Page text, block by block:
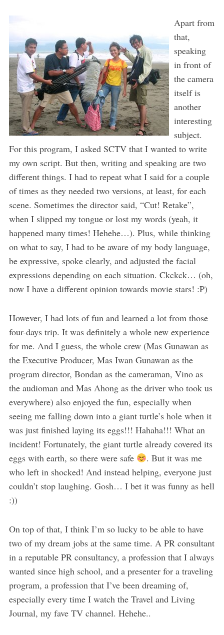
Apart from
that,
speaking
in front of
the camera
itself is
another
interesting
subject.
For this program, I asked SCTV that I wanted to write
my own script. But then, writing and speaking are two
different things. I had to repeat what I said for a couple
of times as they needed two versions, at least, for each
scene. Sometimes the director said, “Cut! Retake”,
when I slipped my tongue or lost my words (yeah, it
happened many times! Hehehe…). Plus, while thinking
on what to say, I had to be aware of my body language,
be expressive, spoke clearly, and adjusted the facial
expressions depending on each situation. Ckckck… (oh,
now I have a different opinion towards movie stars! :P)
However, I had lots of fun and learned a lot from those
four-days trip. It was definitely a whole new experience
for me. And I guess, the whole crew (Mas Gunawan as
the Executive Producer, Mas Iwan Gunawan as the
program director, Bondan as the cameraman, Vino as
the audioman and Mas Ahong as the driver who took us
everywhere) also enjoyed the fun, especially when
seeing me falling down into a giant turtle’s hole when it
was just finished laying its eggs!!! Hahaha!!! What an
incident! Fortunately, the giant turtle already covered its
eggs with earth, so there were safe
. But it was me
who left in shocked! And instead helping, everyone just
couldn’t stop laughing. Gosh… I bet it was funny as hell
:))
On top of that, I think I’m so lucky to be able to have
two of my dream jobs at the same time. A PR consultant
in a reputable PR consultancy, a profession that I always
wanted since high school, and a presenter for a traveling
program, a profession that I’ve been dreaming of,
especially every time I watch the Travel and Living
Journal, my fave TV channel. Hehehe..